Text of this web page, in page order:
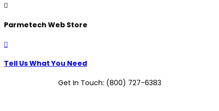

Parmetech Web Store

Tell Us What You Need
Get In Touch: (800) 727-6383